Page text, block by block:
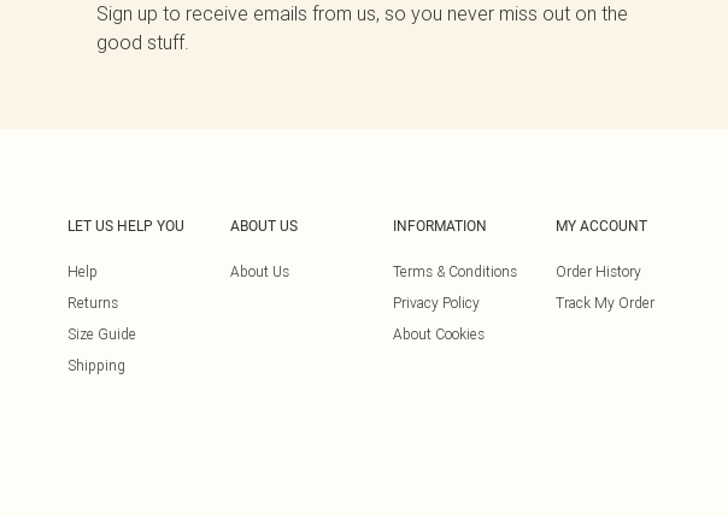
Sign up to receive emails from us, so you never miss out on the
good stuff.
LET US HELP YOU
Help
Returns
Size Guide
Shipping
ABOUT US
About Us
INFORMATION
Terms & Conditions
Privacy Policy
About Cookies
MY ACCOUNT
Order History
Track My Order